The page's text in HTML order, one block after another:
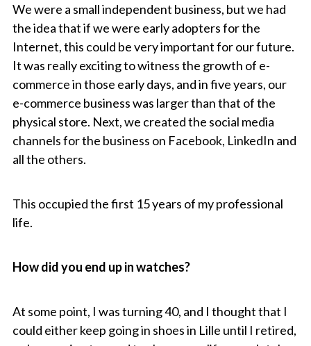
We were a small independent business, but we had
the idea that if we were early adopters for the
Internet, this could be very important for our future.
It was really exciting to witness the growth of e-
commerce in those early days, and in five years, our
e-commerce business was larger than that of the
physical store. Next, we created the social media
channels for the business on Facebook, LinkedIn and
all the others.
This occupied the first 15 years of my professional
life.
How did you end up in watches?
At some point, I was turning 40, and I thought that I
could either keep going in shoes in Lille until I retired,